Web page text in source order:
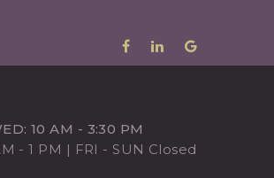
10 AM - 3:30 PM
- 1 PM | FRI - SUN Closed